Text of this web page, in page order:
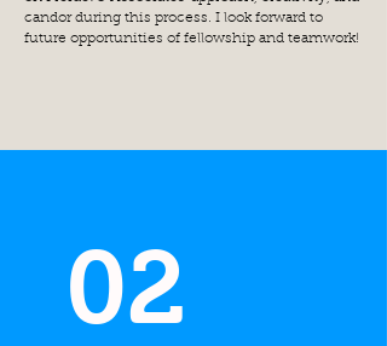
candor during this process. I look forward to
future opportunities of fellowship and teamwork!
02